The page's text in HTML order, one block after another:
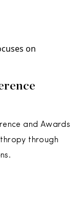
and Awards
through